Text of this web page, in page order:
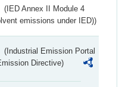
(IED Annex II Module 4
emissions under IED))
(Industrial Emission Portal
Directive)